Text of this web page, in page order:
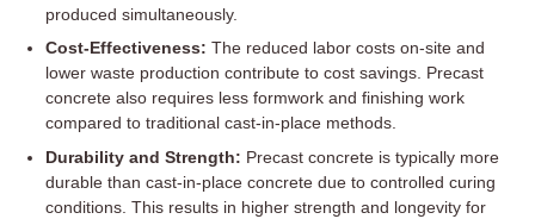
produced simultaneously.
Cost-Effectiveness: The reduced labor costs on-site and
lower waste production contribute to cost savings. Precast
concrete also requires less formwork and finishing work
compared to traditional cast-in-place methods.
Durability and Strength: Precast concrete is typically more
durable than cast-in-place concrete due to controlled curing
conditions. This results in higher strength and longevity for